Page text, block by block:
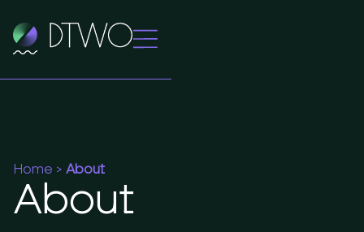
Home >About
About